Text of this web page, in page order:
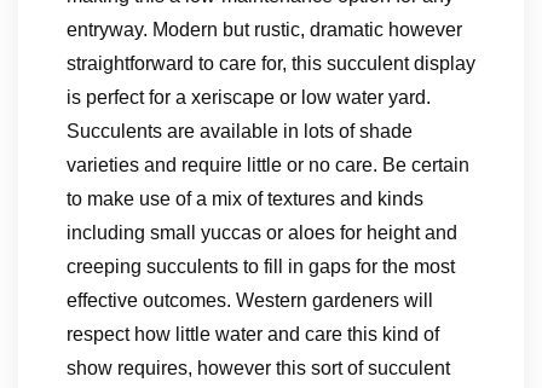
entryway. Modern but rustic, dramatic however
straightforward to care for, this succulent display
is perfect for a xeriscape or low water yard.
Succulents are available in lots of shade
varieties and require little or no care. Be certain
to make use of a mix of textures and kinds
including small yuccas or aloes for height and
creeping succulents to fill in gaps for the most
effective outcomes. Western gardeners will
respect how little water and care this kind of
show requires, however this sort of succulent